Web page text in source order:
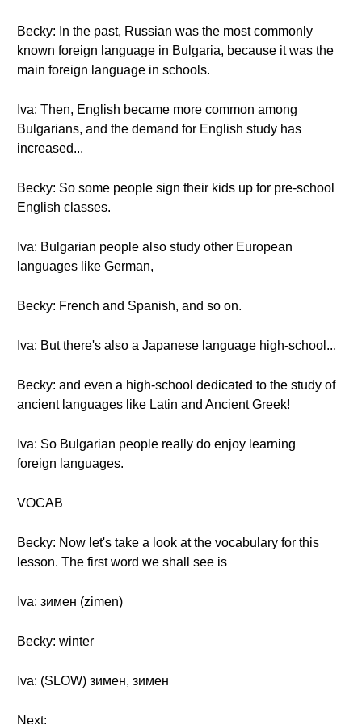
Becky: In the past, Russian was the most commonly
known foreign language in Bulgaria, because it was the
main foreign language in schools.
Iva: Then, English became more common among
Bulgarians, and the demand for English study has
increased...
Becky: So some people sign their kids up for pre-school
English classes.
Iva: Bulgarian people also study other European
languages like German,
Becky: French and Spanish, and so on.
Iva: But there's also a Japanese language high-school...
Becky: and even a high-school dedicated to the study of
ancient languages like Latin and Ancient Greek!
Iva: So Bulgarian people really do enjoy learning
foreign languages.
VOCAB
Becky: Now let's take a look at the vocabulary for this
lesson. The first word we shall see is
Iva: зимен (zimen)
Becky: winter
Iva: (SLOW) зимен, зимен
Next: